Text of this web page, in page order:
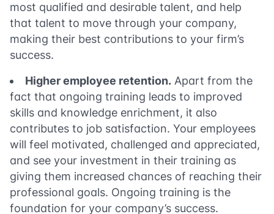
most qualified and desirable talent, and help
that talent to move through your company,
making their best contributions to your firm’s
success.
Higheremployee retention. Apart from the
fact that ongoing training leads to improved
skills and knowledge enrichment, it also
contributes to job satisfaction. Your employees
will feel motivated, challenged and appreciated,
and see your investment in their training as
giving them increased chances of reaching their
professional goals. Ongoing training is the
foundation for your company’s success.